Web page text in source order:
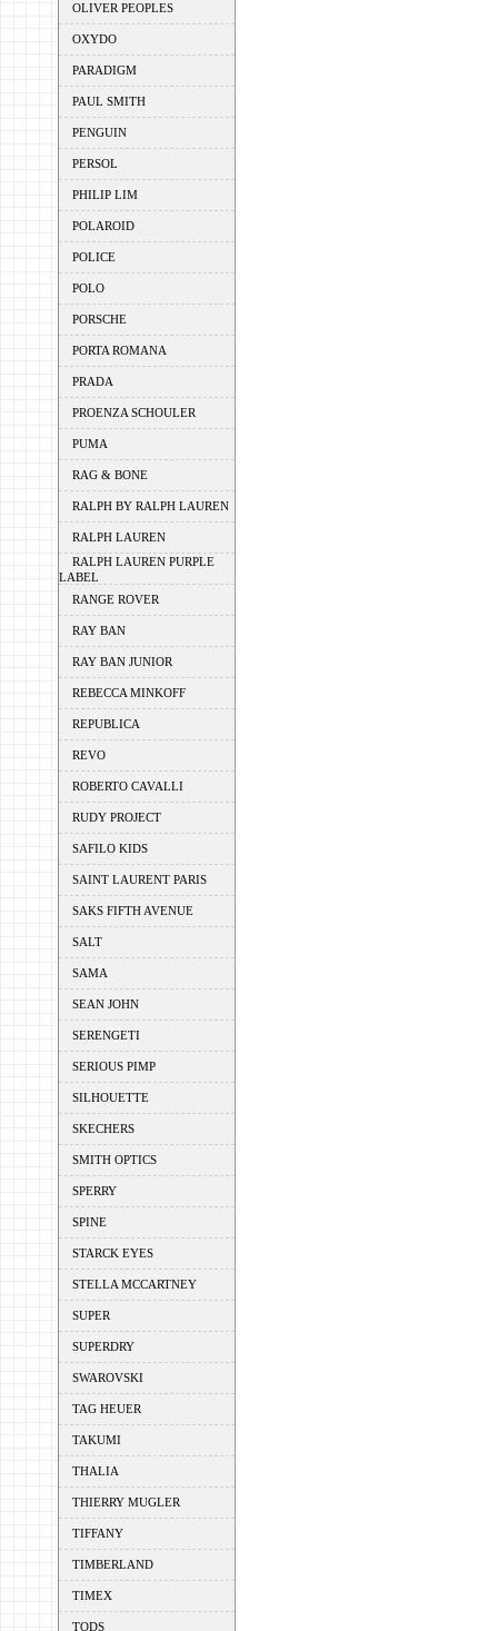
OLIVER PEOPLES
OXYDO
PARADIGM
PAUL SMITH
PENGUIN
PERSOL
PHILIP LIM
POLAROID
POLICE
POLO
PORSCHE
PORTA ROMANA
PRADA
PROENZA SCHOULER
PUMA
RAG & BONE
RALPH BY RALPH LAUREN
RALPH LAUREN
RALPH LAUREN PURPLE
LABEL
RANGE ROVER
RAY BAN
RAY BAN JUNIOR
REBECCA MINKOFF
REPUBLICA
REVO
ROBERTO CAVALLI
RUDY PROJECT
SAFILO KIDS
SAINT LAURENT PARIS
SAKS FIFTH AVENUE
SALT
SAMA
SEAN JOHN
SERENGETI
SERIOUS PIMP
SILHOUETTE
SKECHERS
SMITH OPTICS
SPERRY
SPINE
STARCK EYES
STELLA MCCARTNEY
SUPER
SUPERDRY
SWAROVSKI
TAG HEUER
TAKUMI
THALIA
THIERRY MUGLER
TIFFANY
TIMBERLAND
TIMEX
TODS